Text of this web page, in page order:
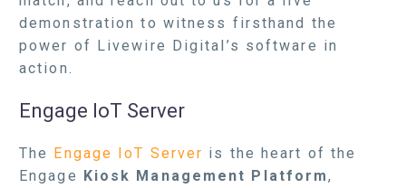
demonstration to witness firsthand the
power of Livewire Digital’s software in
action.
Engage IoT Server
The Engage IoT Server is the heart of the
Engage Kiosk Management Platform,